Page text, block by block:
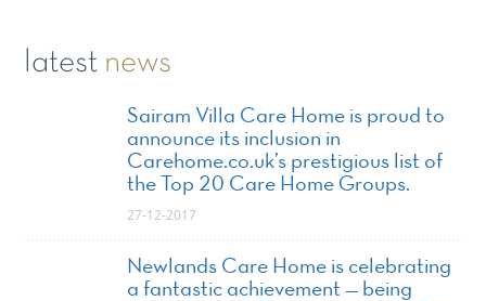
latest news
Sairam Villa Care Home is proud to
announce its inclusion in
Carehome.co.uk’s prestigious list of
the Top 20 Care Home Groups.
27-12-2017
Newlands Care Home is celebrating
a fantastic achievement — being